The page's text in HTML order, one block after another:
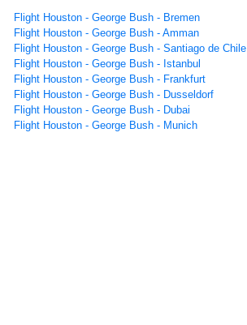
Flight Houston - George Bush - Bremen
Flight Houston - George Bush - Amman
Flight Houston - George Bush - Santiago de Chile
Flight Houston - George Bush - Istanbul
Flight Houston - George Bush - Frankfurt
Flight Houston - George Bush - Dusseldorf
Flight Houston - George Bush - Dubai
Flight Houston - George Bush - Munich